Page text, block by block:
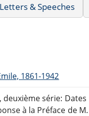
& Speeches
1861-1942
série: Dates
à la Préface de